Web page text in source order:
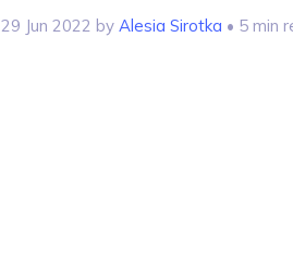
29 Jun 2022 by Alesia Sirotka • 5 min